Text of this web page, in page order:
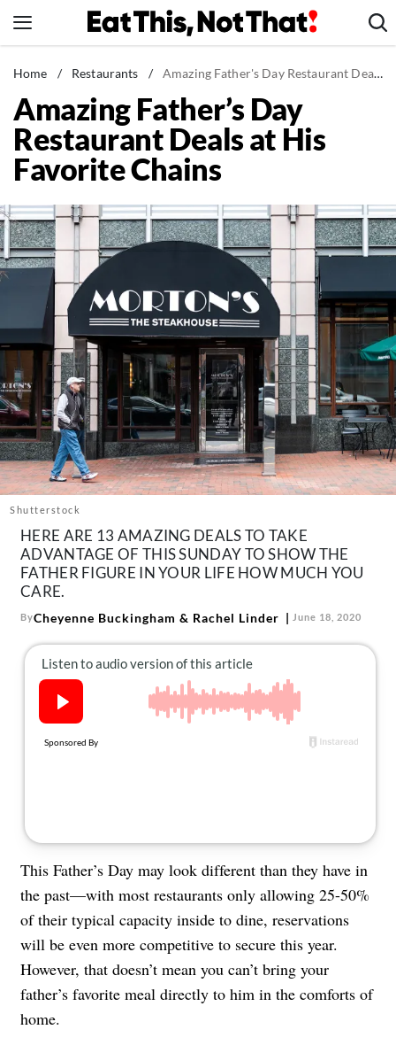
to
News
Healthy Eating
Groceries
Weight Loss
Recipes
Drinks
Mind + Body
The Books
The Newsletter
About Us
Contact
Follow
us:
FacebookInstagram
TikTokPinterest
Home / Restaurants / Amazing Father's Day Restaurant Deals at His Favorite Chains
Amazing Father’s Day
Restaurant Deals at His
Favorite Chains
Shutterstock
HERE ARE 13 AMAZING DEALS TO TAKE
ADVANTAGE OF THIS SUNDAY TO SHOW THE
FATHER FIGURE IN YOUR LIFE HOW MUCH YOU
CARE.
ByCheyenne Buckingham & Rachel Linder June 18, 2020
This Father’s Day may look different than they have in
the past—with most restaurants only allowing 25-50%
of their typical capacity inside to dine, reservations
will be even more competitive to secure this year.
However, that doesn’t mean you can’t bring your
father’s favorite meal directly to him in the comforts of
home.